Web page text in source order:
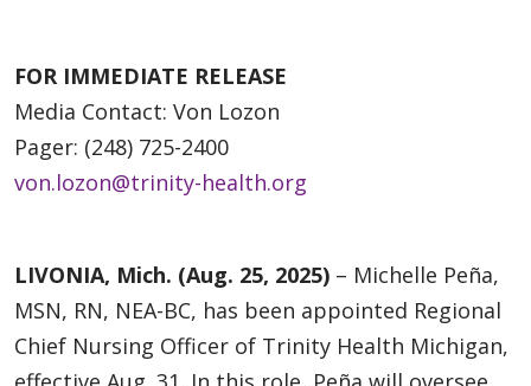
FOR IMMEDIATE RELEASE
Media Contact: Von Lozon
Pager: (248) 725-2400
von.lozon@trinity-health.org
LIVONIA, Mich. (Aug. 25, 2025) – Michelle Peña,
MSN, RN, NEA-BC, has been appointed Regional
Chief Nursing Officer of Trinity Health Michigan,